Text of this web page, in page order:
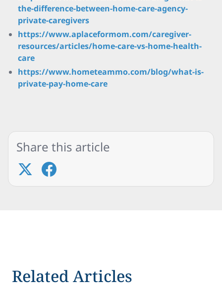
the-difference-between-home-care-agency-
private-caregivers
https://www.aplaceformom.com/caregiver-
resources/articles/home-care-vs-home-health-
care
https://www.hometeammo.com/blog/what-is-
private-pay-home-care
Share this article
Related Articles